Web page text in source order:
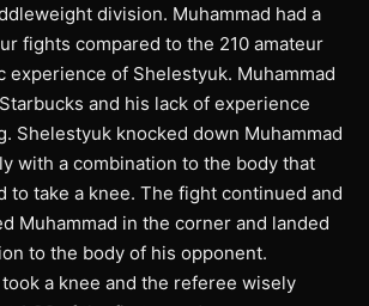
division. Muhammad had a
fights compared to the 210 amateur
experience of Shelestyuk. Muhammad
and his lack of experience
Shelestyuk knocked down Muhammad
with a combination to the body that
to take a knee. The fight continued and
Muhammad in the corner and landed
to the body of his opponent.
a knee and the referee wisely